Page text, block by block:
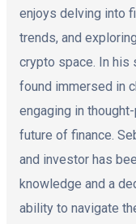
enjoys delving into
trends, and
crypto space. In his
found immersed in
engaging in
future of finance.
and investor has
knowledge and a
ability to navigate